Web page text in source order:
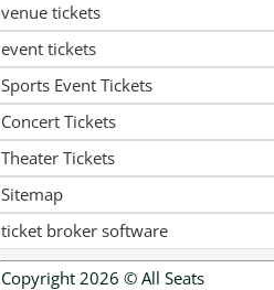
venue tickets
event tickets
Sports Event Tickets
Concert Tickets
Theater Tickets
Sitemap
ticket broker software
Copyright 2026 © All Seats